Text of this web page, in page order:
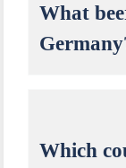
What
Which